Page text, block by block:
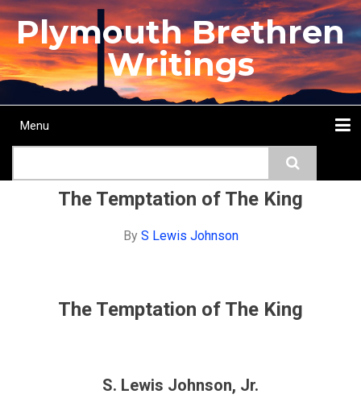
Skip
to
main
content
Plymouth Brethren
Writings
Main
Menu
The Temptation of The King
By S Lewis Johnson
The Temptation of The King
S. Lewis Johnson, Jr.